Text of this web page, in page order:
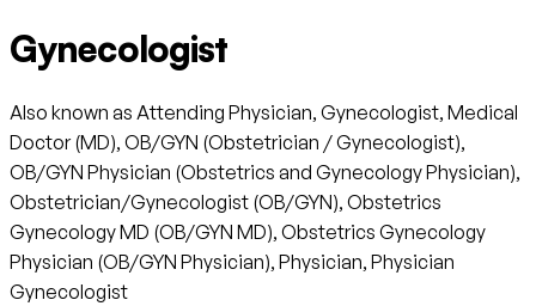
Gynecologist
Also known as Attending Physician, Gynecologist, Medical
Doctor (MD), OB/GYN (Obstetrician / Gynecologist),
OB/GYN Physician (Obstetrics and Gynecology Physician),
Obstetrician/Gynecologist (OB/GYN), Obstetrics
Gynecology MD (OB/GYN MD), Obstetrics Gynecology
Physician (OB/GYN Physician), Physician, Physician
Gynecologist